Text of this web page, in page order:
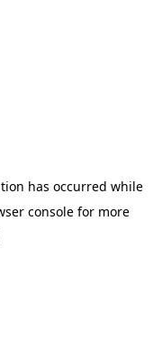
has occurred while
consolefor more